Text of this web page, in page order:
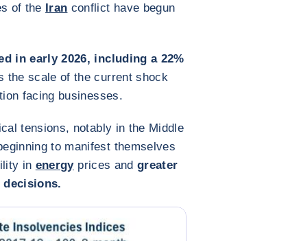
of the Iran conflict have begun
in early 2026, including a 22%
the scale of the current shock
facing businesses.
tensions, notably in the Middle
to manifest themselves
in energyprices and greater